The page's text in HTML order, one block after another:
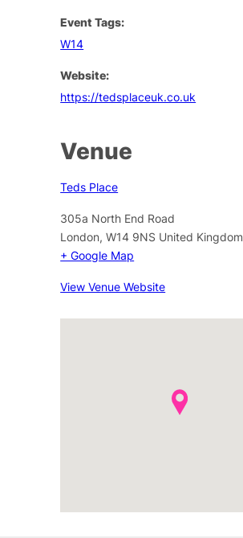
Event Tags:
W14
Website:
https://tedsplaceuk.co.uk
Venue
Teds Place
305a North End Road
London, W14 9NS United Kingdom
+ Google Map
View Venue Website